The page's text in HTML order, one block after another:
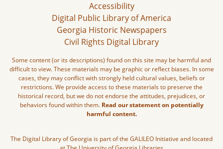
Accessibility
Digital Public Library of America
Georgia Historic Newspapers
Civil Rights Digital Library
Some content (or its descriptions) found on this site may be harmful and
difficult to view. These materials may be graphic or reflect biases. In some
cases, they may conflict with strongly held cultural values, beliefs or
restrictions. We provide access to these materials to preserve the
historical record, but we do not endorse the attitudes, prejudices, or
behaviors found within them. Read our statement on potentially
harmful content.
The Digital Library of Georgia is part of the GALILEO Initiative and located